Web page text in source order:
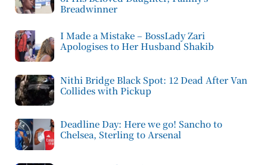
Breadwinner
I Made a Mistake – BossLady Zari
Apologises to Her Husband Shakib
Nithi Bridge Black Spot: 12 Dead After Van
Collides with Pickup
Deadline Day: Here we go! Sancho to
Chelsea, Sterling to Arsenal